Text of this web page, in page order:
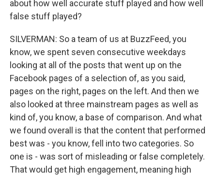
about how well accurate stuff played and how well
false stuff played?
SILVERMAN: So a team of us at BuzzFeed, you
know, we spent seven consecutive weekdays
looking at all of the posts that went up on the
Facebook pages of a selection of, as you said,
pages on the right, pages on the left. And then we
also looked at three mainstream pages as well as
kind of, you know, a base of comparison. And what
we found overall is that the content that performed
best was - you know, fell into two categories. So
one is - was sort of misleading or false completely.
That would get high engagement, meaning high